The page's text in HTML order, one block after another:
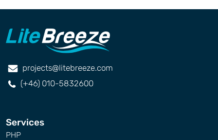
projects@litebreeze.com
(+46) 010-5832600
Services
PHP